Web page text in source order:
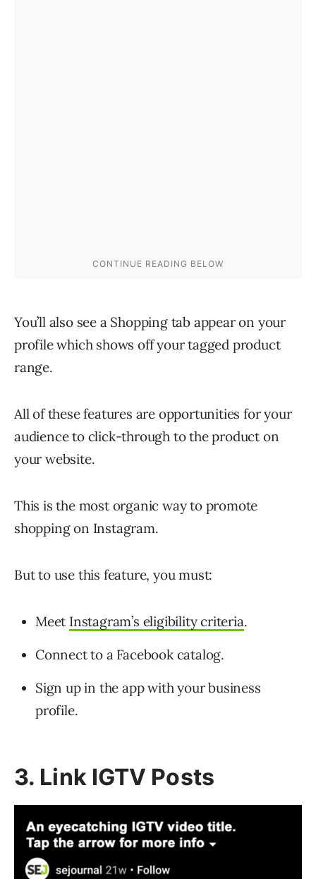
You’ll also see a Shopping tab appear on your
profile which shows off your tagged product
range.
All of these features are opportunities for your
audience to click-through to the product on
your website.
This is the most organic way to promote
shopping on Instagram.
But to use this feature, you must:
Meet Instagram’s eligibility criteria.
Connect to a Facebook catalog.
Sign up in the app with your business
profile.
3. Link IGTV Posts